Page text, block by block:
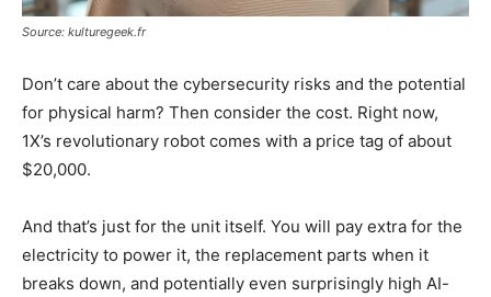
Source: kulturegeek.fr
Don’t care about the cybersecurity risks and the potential
for physical harm? Then consider the cost. Right now,
1X’s revolutionary robot comes with a price tag of about
$20,000.
And that’s just for the unit itself. You will pay extra for the
electricity to power it, the replacement parts when it
breaks down, and potentially even surprisingly high AI-